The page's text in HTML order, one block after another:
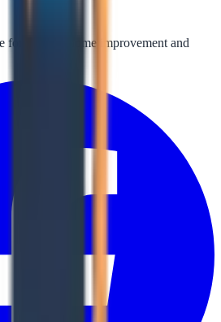
for all your home improvement and